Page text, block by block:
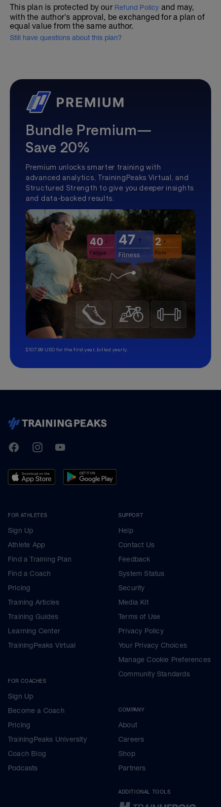
This plan is protected by our Refund Policy and may,
with the author's approval, be exchanged for a plan of
equal value from the same author.
Still have questions about this plan?
Bundle Premium—
Save 20%
Premium unlocks smarter training with
advanced analytics, TrainingPeaks Virtual, and
Structured Strength to give you deeper insights
and data-backed results.
$107.99 USD for the first year, billed yearly.
TrainingPeaks
FacebookInstagramYoutube
FOR ATHLETES
Sign Up
Athlete App
Find a Training Plan
Find a Coach
Pricing
Training Articles
Training Guides
Learning Center
TrainingPeaks Virtual
FOR COACHES
Sign Up
Become a Coach
Pricing
TrainingPeaks University
Coach Blog
Podcasts
SUPPORT
Help
Contact Us
Feedback
System Status
Security
Media Kit
Terms of Use
Privacy Policy
Your Privacy Choices
Manage Cookie Preferences
Community Standards
COMPANY
About
Careers
Shop
Partners
ADDITIONAL TOOLS